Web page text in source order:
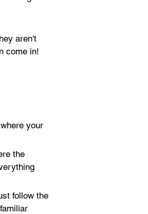
aren't
come in!
your
the
follow the